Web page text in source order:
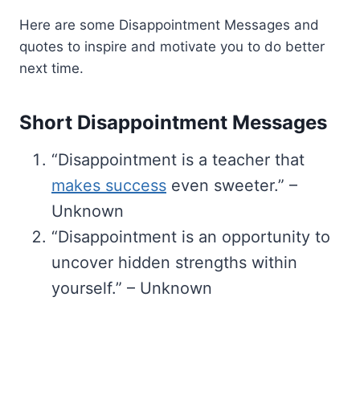
Here are some Disappointment Messages and
quotes to inspire and motivate you to do better
next time.
Short Disappointment Messages
“Disappointment is a teacher that
makes success even sweeter.” –
Unknown
“Disappointment is an opportunity to
uncover hidden strengths within
yourself.” – Unknown